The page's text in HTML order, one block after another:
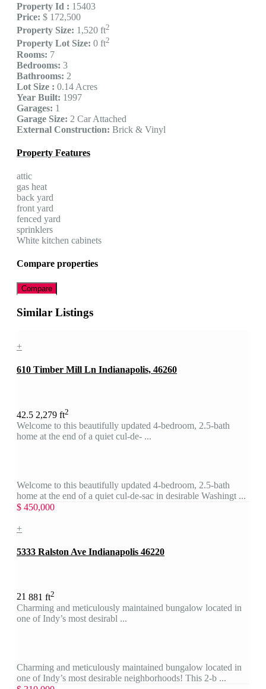
Property Id : 15403
Price: $ 172,500
Property Size: 1,520 ft2
Property Lot Size: 0 ft2
Rooms: 7
Bedrooms: 3
Bathrooms: 2
Lot Size : 0.14 Acres
Year Built: 1997
Garages: 1
Garage Size: 2 Car Attached
External Construction: Brick & Vinyl
Property Features
attic
gas heat
back yard
front yard
fenced yard
sprinklers
White kitchen cabinets
Compare properties
Compare
Similar Listings
+
610 Timber Mill Ln Indianapolis, 46260
42.5 2,279 ft2
Welcome to this beautifully updated 4-bedroom, 2.5-bath
home at the end of a quiet cul-de- ...
Welcome to this beautifully updated 4-bedroom, 2.5-bath
home at the end of a quiet cul-de-sac in desirable Washingt ...
$ 450,000
+
5333 Ralston Ave Indianapolis 46220
21 881 ft2
Charming and meticulously maintained bungalow located in
one of Indy’s most desirabl ...
Charming and meticulously maintained bungalow located in
one of Indy’s most desirable neighborhoods! This 2-b ...